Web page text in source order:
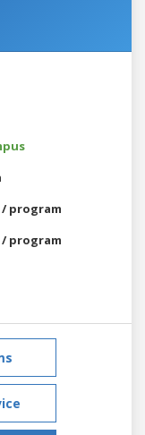
/ program
/ program